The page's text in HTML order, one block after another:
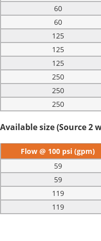
60
60
125
125
125
250
250
250
Available size (Source 2
Flow @ 100 psi (gpm)
59
59
119
119